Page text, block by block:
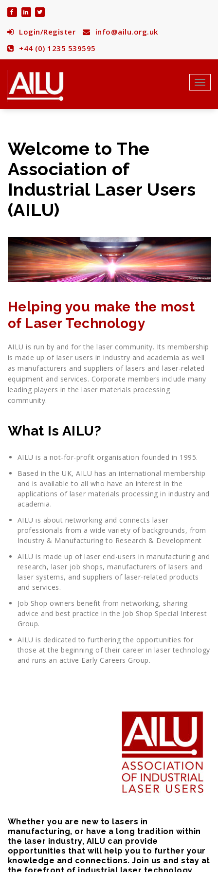
Login/Register
info@ailu.org.uk
+44 (0) 1235 539595
Welcome to The
Association of
Industrial Laser Users
(AILU)
Helping you make the most
of Laser Technology
AILU is run by and for the laser community. Its membership
is made up of laser users in industry and academia as well
as manufacturers and suppliers of lasers and laser-related
equipment and services. Corporate members include many
leading players in the laser materials processing
community.
What Is AILU?
AILU is a not-for-profit organisation founded in 1995.
Based in the UK, AILU has an international membership
and is available to all who have an interest in the
applications of laser materials processing in industry and
academia.
AILU is about networking and connects laser
professionals from a wide variety of backgrounds, from
Industry & Manufacturing to Research & Development
AILU is made up of laser end-users in manufacturing and
research, laser job shops, manufacturers of lasers and
laser systems, and suppliers of laser-related products
and services.
Job Shop owners benefit from networking, sharing
advice and best practice in the Job Shop Special Interest
Group.
AILU is dedicated to furthering the opportunities for
those at the beginning of their career in laser technology
and runs an active Early Careers Group.
Whether you are new to lasers in
manufacturing, or have a long tradition within
the laser industry, AILU can provide
opportunities that will help you to further your
knowledge and connections. Join us and stay at